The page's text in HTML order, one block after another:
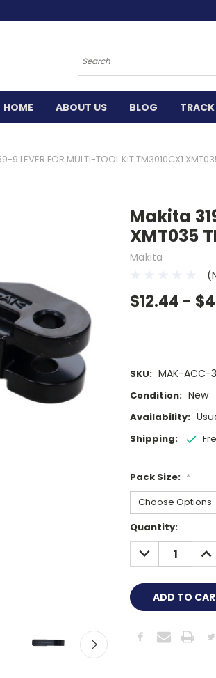
Search
HOME ABOUT US BLOG
9 LEVER FOR MULTI-TOOL KIT TM3010CX1
Makita
XMT035
Makita
$12.44 -
SKU: MAK-ACC-
Condition: New
Availability:
Shipping:
Pack Size: *
Current
Stock:
Quantity:
DECREASE
QUANTITY: